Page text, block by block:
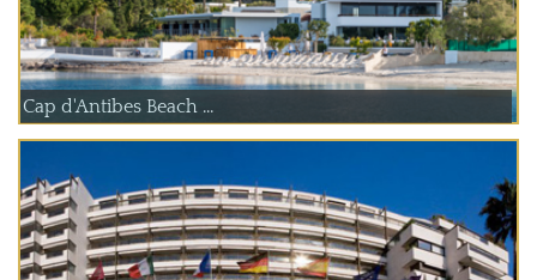
Cap d'Antibes Beach ...